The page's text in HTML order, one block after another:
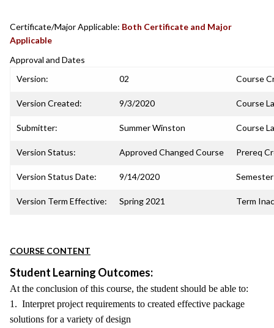
Certificate/Major Applicable: Both Certificate and Major
Applicable
Approval and Dates
Version:
02 Course
Version Created: 9/3/2020 Course
Submitter: Summer Winston Course
Version Status: Approved Changed Course Prereq
Version Status Date: 9/14/2020
Version Term Effective: Spring 2021 Term
COURSE CONTENT
Student Learning Outcomes:
At the conclusion of this course, the student should be able to:
1. Interpret project requirements to created effective package
solutions for a variety of design